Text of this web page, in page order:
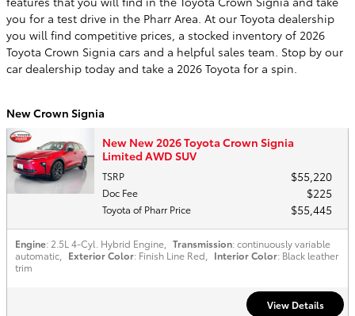
you for a test drive in the Pharr Area. At our Toyota dealership
you will find competitive prices, a stocked inventory of 2026
Toyota Crown Signia cars and a helpful sales team. Stop by our
car dealership today and take a 2026 Toyota for a spin.
New Crown Signia
New New 2026 Toyota Crown Signia
Limited AWD SUV
TSRP $55,220
Doc Fee $225
Toyota of Pharr Price $55,445
Engine: 2.5L 4-Cyl. Hybrid Engine, Transmission: continuously variable
automatic, Exterior Color: Finish Line Red, Interior Color: Black leather
trim
View Details